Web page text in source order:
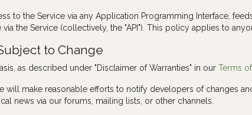
to the Service via any Application Programming Interface,
the Service (collectively, the "API"). This policy applies to
to Change
as described under "Disclaimer of Warranties" in ourTerms
will make reasonable efforts to notify developers of changes
news via our forums, mailing lists, or other channels.